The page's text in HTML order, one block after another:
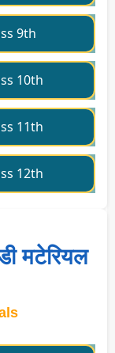
9th
10th
11th
12th
मटेरियल